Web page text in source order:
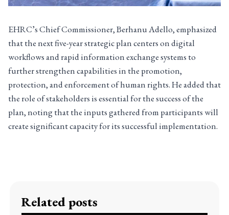
EHRC’s Chief Commissioner, Berhanu Adello, emphasized
that the next five-year strategic plan centers on digital
workflows and rapid information exchange systems to
further strengthen capabilities in the promotion,
protection, and enforcement of human rights. He added that
the role of stakeholders is essential for the success of the
plan, noting that the inputs gathered from participants will
create significant capacity for its successful implementation.
Related posts